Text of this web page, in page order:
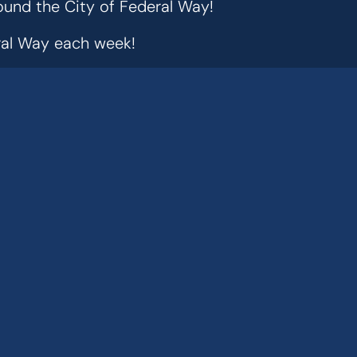
the City of Federal Way!
Way each week!